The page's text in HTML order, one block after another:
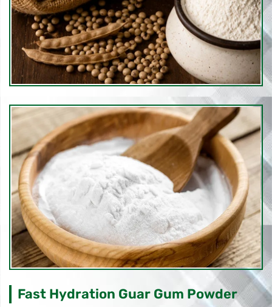
Fast Hydration Guar Gum Powder